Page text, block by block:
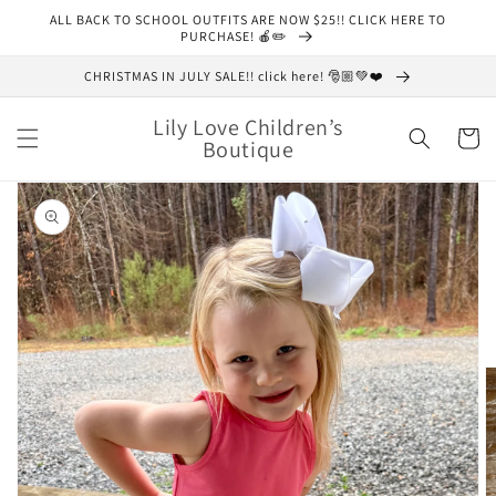
Skip to
ALL BACK TO SCHOOL OUTFITS ARE NOW $25!! CLICK HERE TO
PURCHASE! 🍎✏️
CHRISTMAS IN JULY SALE!! click here! 🎅🏼💚❤️
Lily Love Children’s
Boutique Cart
Skip to
product
information